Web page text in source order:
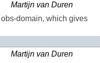
Martijn van Duren
domain, which gives
Martijn van Duren